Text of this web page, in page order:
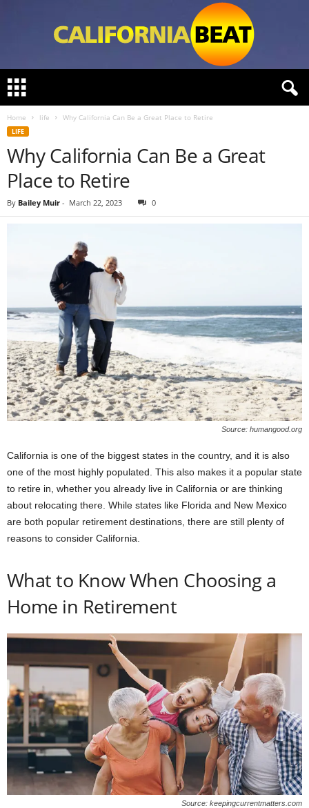
l
Home life Why California Can Be a Great Place to Retire
LIFE
Why California Can Be a Great
Place to Retire
By Bailey Muir - March 22, 2023 0
Source: humangood.org
California is one of the biggest states in the country, and it is also
one of the most highly populated. This also makes it a popular state
to retire in, whether you already live in California or are thinking
about relocating there. While states like Florida and New Mexico
are both popular retirement destinations, there are still plenty of
reasons to consider California.
What to Know When Choosing a
Home in Retirement
Source: keepingcurrentmatters.com